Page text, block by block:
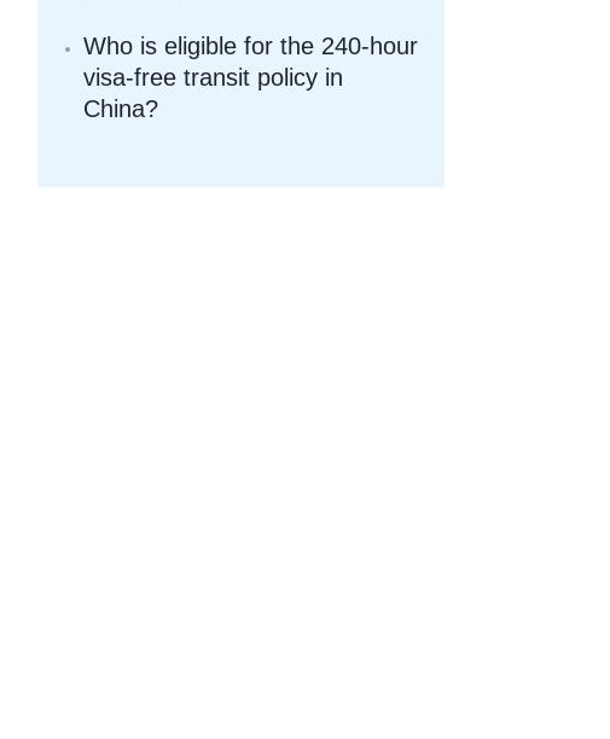
Who is eligible for the 240-hour
visa-free transit policy in
China?